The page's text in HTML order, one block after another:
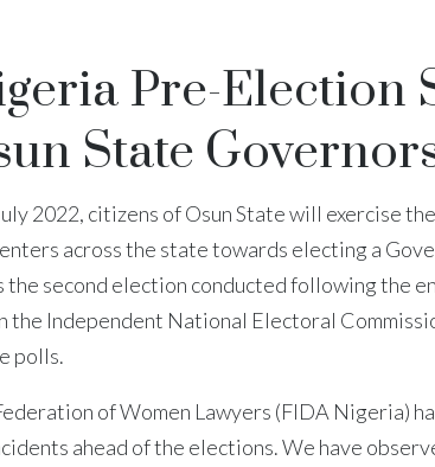
Pre-Election
State
2022, citizens of Osun State will exercise
across the state towards electing a
the second election conducted following the
the Independent National Electoral
polls.
of Women Lawyers (FIDA Nigeria)
ahead of the elections. We have